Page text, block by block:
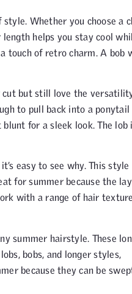
Whether you choose a
helps you stay cool
touch of retro charm. A bob
cut but still love the
to pull back into a ponytail
for a sleek look. The lob
easy to see why. This style
for summer because the
with a range of hair
summer hairstyle. These
bobs, and longer styles,
because they can be